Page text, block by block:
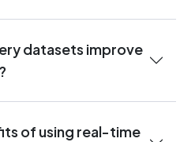
datasets improve
of using real-time